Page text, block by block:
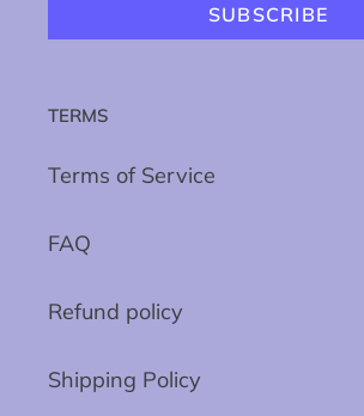
SUBSCRIBE
TERMS
Terms of Service
FAQ
Refund policy
Shipping Policy